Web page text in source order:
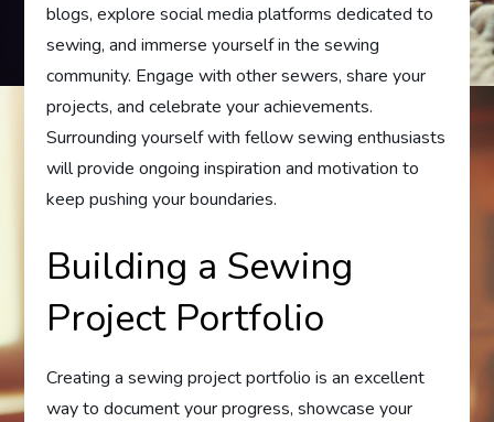
blogs, explore social media platforms dedicated to
sewing, and immerse yourself in the sewing
community. Engage with other sewers, share your
projects, and celebrate your achievements.
Surrounding yourself with fellow sewing enthusiasts
will provide ongoing inspiration and motivation to
keep pushing your boundaries.
Building a Sewing
Project Portfolio
Creating a sewing project portfolio is an excellent
way to document your progress, showcase your